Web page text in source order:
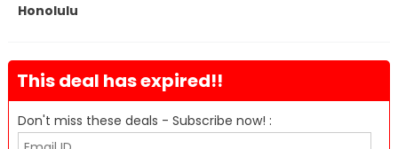
Honolulu
This deal has expired!!
Don't miss these deals - Subscribe now! :